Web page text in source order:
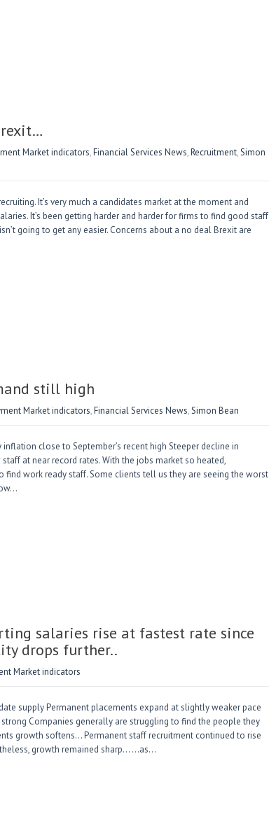
Market indicators,Financial Services News,Recruitment,Simon
It’s very much a candidates market at the moment and
It’s been getting harder and harder for firms to find good staff
going to get any easier. Concerns about a no deal Brexit are
still high
Market indicators,Financial Services News,Simon Bean
close to September’s recent high Steeper decline in
at near record rates. With the jobs market so heated,
find work ready staff. Some clients tell us they are seeing the worst
salaries rise at fastest rate since
drops further..
Market indicators
supply Permanent placements expand at slightly weaker pace
Companies generally are struggling to find the people they
growth softens… Permanent staff recruitment continued to rise
growth remained sharp… …as…